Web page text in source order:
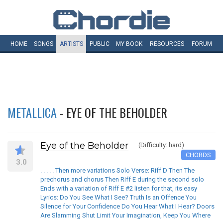
HOME SONGS ARTISTS PUBLIC MY BOOK RESOURCES FORUM
METALLICA - EYE OF THE BEHOLDER
3.0
Eye of the Beholder
(Difficulty: hard)
CHORDS
. . . . . Then more variations Solo Verse: Riff D Then The
prechorus and chorus Then Riff E during the second solo
Ends with a variation of Riff E #2 listen for that, its easy
Lyrics: Do You See What I See? Truth Is an Offence You
Silence for Your Confidence Do You Hear What I Hear? Doors
Are Slamming Shut Limit Your Imagination, Keep You Where